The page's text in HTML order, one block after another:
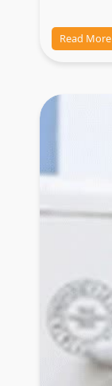
Read More